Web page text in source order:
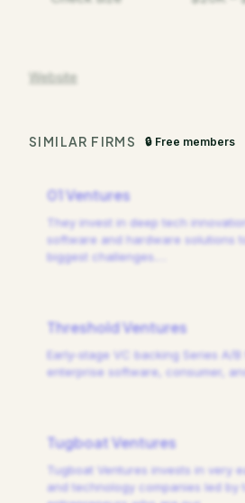
Website
SIMILAR FIRMS 🔒 Free members
01 Ventures
They invest in deep tech
software and hardware solutions
biggest challenges.
Threshold Ventures
Early-stage VC backing Series A/
enterprise software, consumer,
Tugboat Ventures
Tugboat Ventures invests in very
and technology companies led by